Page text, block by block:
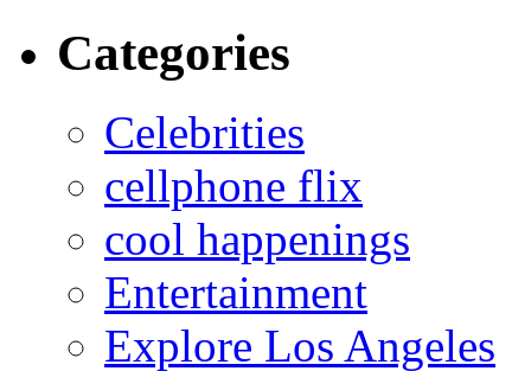
Categories
Celebrities
cellphone flix
cool happenings
Entertainment
Explore Los Angeles